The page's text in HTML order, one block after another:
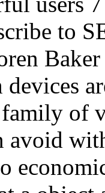
to
of
avoid